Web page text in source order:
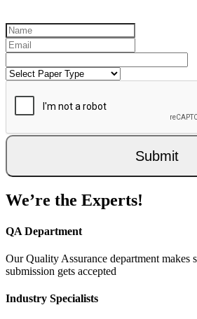
Submit
We’re the Experts!
QA Department
Our Quality Assurance department makes
submission gets accepted
Industry Specialists